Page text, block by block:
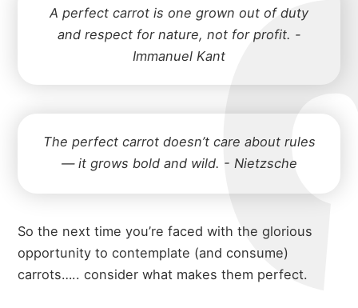
A perfect carrot is one grown out of duty
and respect for nature, not for profit. -
Immanuel Kant
The perfect carrot doesn’t care about rules
— it grows bold and wild. - Nietzsche
So the next time you’re faced with the glorious
opportunity to contemplate (and consume)
carrots….. consider what makes them perfect.